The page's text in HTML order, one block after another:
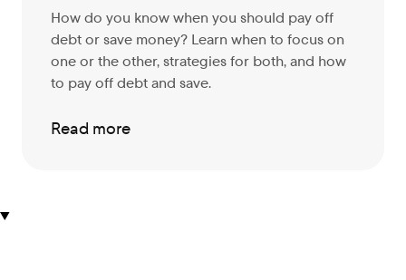
How do you know when you should pay off
debt or save money? Learn when to focus on
one or the other, strategies for both, and how
to pay off debt and save.
Read more